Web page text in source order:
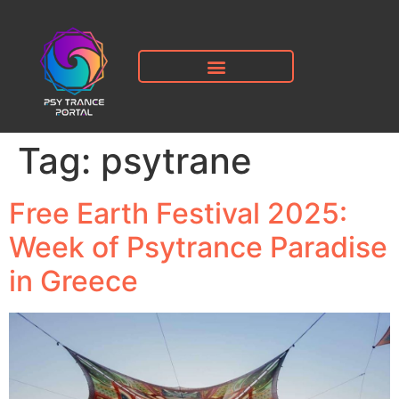
Tag: psytrane
Free Earth Festival 2025:
Week of Psytrance Paradise
in Greece